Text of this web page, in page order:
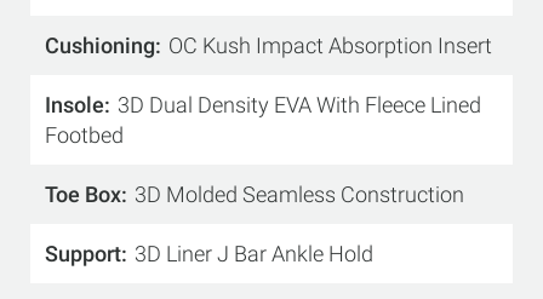
Cushioning OC Kush Impact Absorption Insert
Insole
3D Dual Density EVA With Fleece Lined
Footbed
Toe Box 3D Molded Seamless Construction
Support 3D Liner J Bar Ankle Hold